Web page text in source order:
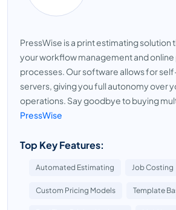
PressWise is a print estimating solution
your workflow management and
processes. Our software allows for
servers, giving you full autonomy over
operations. Say goodbye to buying
PressWise
Top Key Features:
Automated Estimating Job Costing
Custom Pricing Models Template